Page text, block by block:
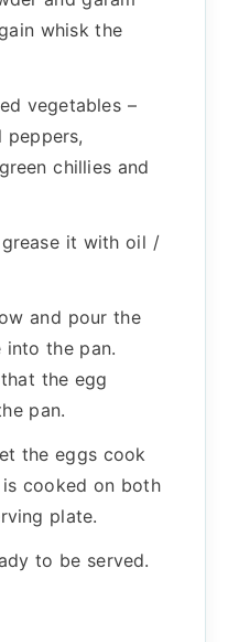
whisk the
vegetables –
peppers,
chillies and
it with oil /
and pour the
into the pan.
the egg
pan.
the eggs cook
cooked on both
plate.
to be served.